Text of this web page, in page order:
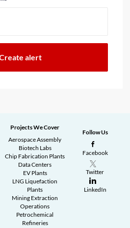
Projects We Cover
Aerospace Assembly
Biotech Labs
Chip Fabrication Plants
Data Centers
EV Plants
LNG Liquefaction
Plants
Mining Extraction
Operations
Petrochemical
Refineries
Follow Us
Facebook
Twitter
LinkedIn